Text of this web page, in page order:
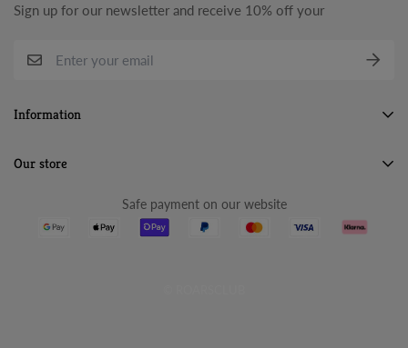
Sign up for our newsletter and receive 10% off your
Information
Search
Terms & Conditions
Our store
Safe payment on our website